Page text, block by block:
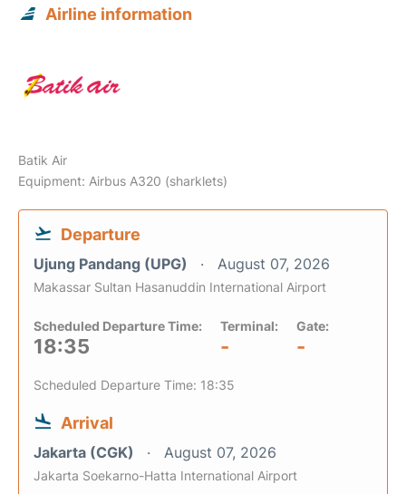
Airline information
Batik Air
Equipment: Airbus A320 (sharklets)
Departure
Ujung Pandang (UPG) August 07, 2026
Makassar Sultan Hasanuddin International Airport
Scheduled Departure Time:
18:35
Terminal:
-
Gate:
-
Scheduled Departure Time: 18:35
Arrival
Jakarta (CGK) August 07, 2026
Jakarta Soekarno-Hatta International Airport